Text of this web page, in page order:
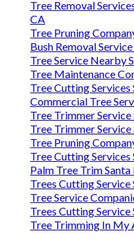
Palm Tree Trim Santa
Tree Removal
CA
Tree Pruning
Bush Removal Service
Tree Service Nearby
Tree Maintenance
Tree Cutting Services
Commercial Tree
Tree Trimmer Service
Tree Trimmer Service
Tree Pruning
Tree Cutting Services
Palm Tree Trim Santa
Trees Cutting Service
Tree Service
Trees Cutting Service